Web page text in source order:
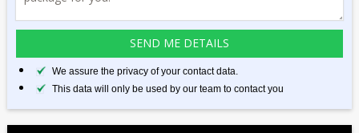
We assure the privacy of your contact data.
This data will only be used by our team to contact you